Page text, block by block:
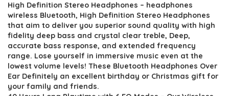
was:
$29.99.
is:
$20.99.
High Definition Stereo Headphones – headphones
wireless Bluetooth, High Definition Stereo Headphones
that aim to deliver you superior sound quality with high
fidelity deep bass and crystal clear treble, Deep,
accurate bass response, and extended frequency
range. Lose yourself in immersive music even at the
lowest volume levels! These Bluetooth Headphones Over
Ear Definitely an excellent birthday or Christmas gift for
your family and friends.